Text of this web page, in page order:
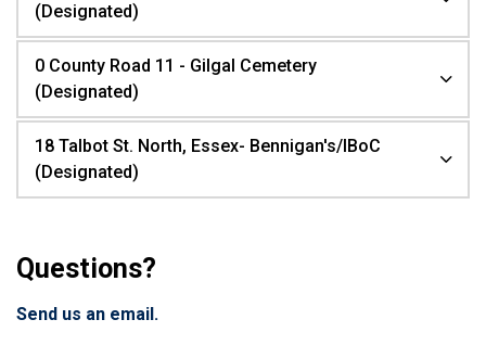
(Designated)
0 County Road 11 - Gilgal Cemetery
(Designated)
18 Talbot St. North, Essex- Bennigan's/IBoC
(Designated)
Questions?
Send us an email.